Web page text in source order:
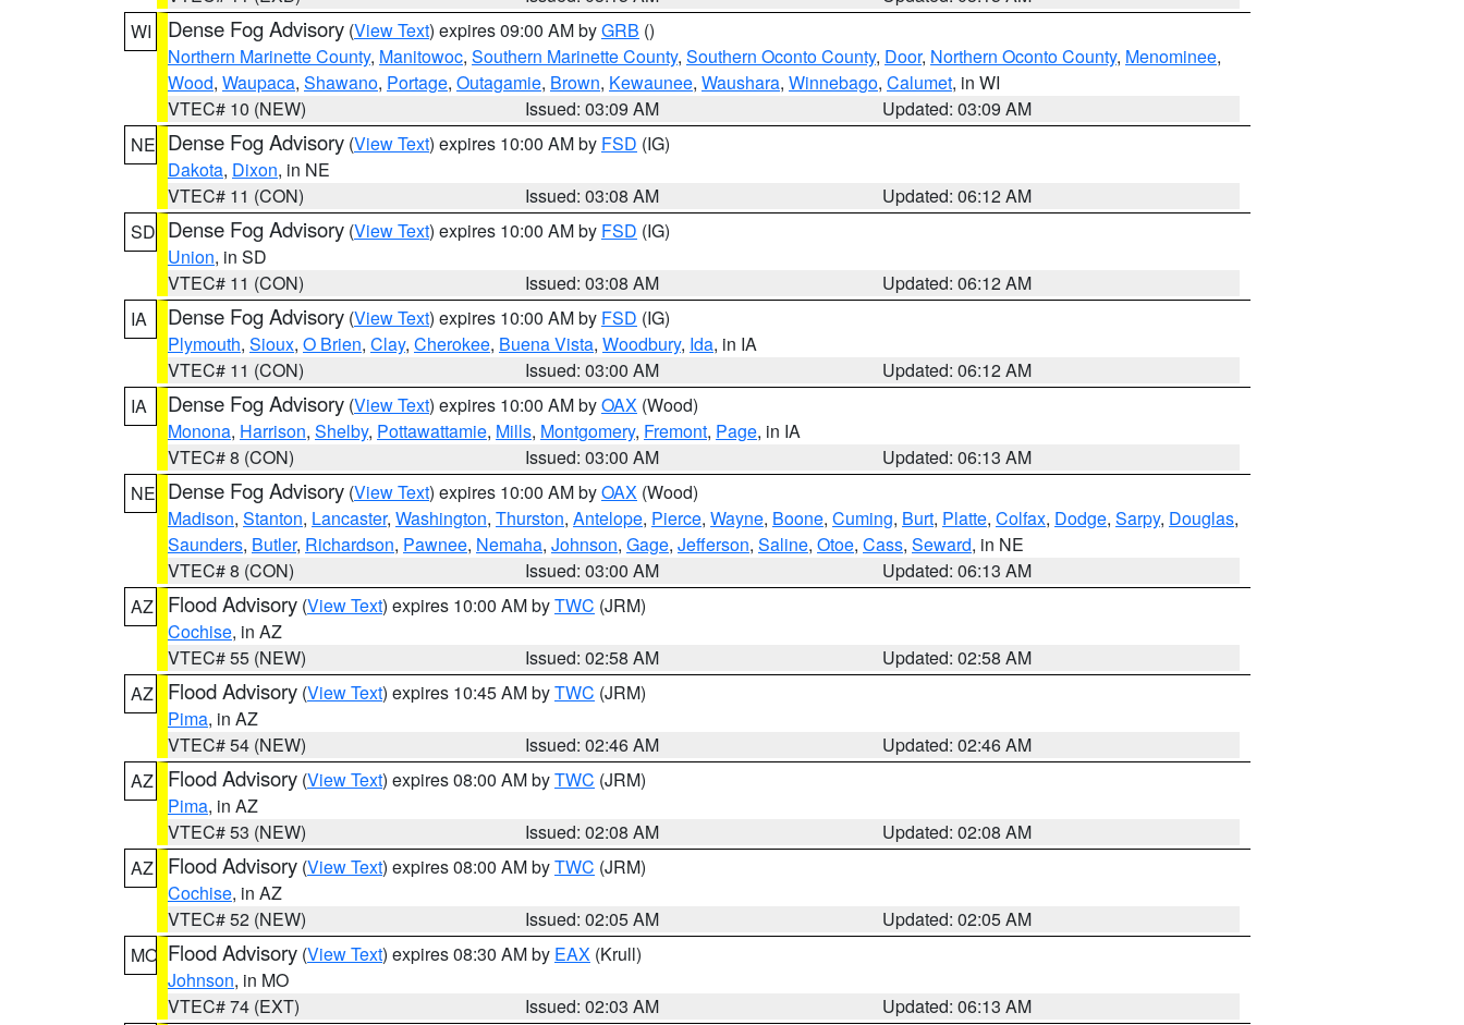
WI
Dense Fog Advisory (View Text) expires 09:00 AM byGRB ()
Northern Marinette County, Manitowoc, Southern Marinette County, Southern Oconto County, Door, Northern Oconto County, Menominee,
Wood, Waupaca, Shawano, Portage, Outagamie, Brown, Kewaunee, Waushara, Winnebago, Calumet, in WI
VTEC# 10 (NEW)
Issued: 03:09 AM
Updated: 03:09 AM
NE Dense Fog Advisory (View Text) expires 10:00 AM by FSD (IG)
Dakota, Dixon, in NE
VTEC# 11 (CON)
Issued: 03:08 AM
Updated: 06:12 AM
SD Dense Fog Advisory (View Text) expires 10:00 AM by FSD (IG)
Union, in SD
VTEC# 11 (CON)
Issued: 03:08 AM
Updated: 06:12 AM
IA
Dense Fog Advisory (View Text) expires 10:00 AM by FSD (IG)
Plymouth, Sioux, O Brien, Clay, Cherokee, Buena Vista, Woodbury, Ida, in IA
VTEC# 11 (CON)
Issued: 03:00 AM
Updated: 06:12 AM
IA
Dense Fog Advisory (View Text) expires 10:00 AM byOAX (Wood)
Monona, Harrison, Shelby, Pottawattamie, Mills, Montgomery, Fremont, Page, in IA
VTEC# 8 (CON)
Issued: 03:00 AM
Updated: 06:13 AM
NE Dense Fog Advisory (View Text) expires 10:00 AM byOAX (Wood)
Madison, Stanton, Lancaster, Washington, Thurston, Antelope, Pierce, Wayne, Boone, Cuming, Burt, Platte, Colfax, Dodge, Sarpy, Douglas,
Saunders, Butler, Richardson, Pawnee, Nemaha, Johnson, Gage, Jefferson, Saline, Otoe, Cass, Seward, in NE
VTEC# 8 (CON)
Issued: 03:00 AM
Updated: 06:13 AM
AZ
Flood Advisory (View Text) expires 10:00 AM byTWC (JRM)
Cochise, in AZ
VTEC# 55 (NEW)
Issued: 02:58 AM
Updated: 02:58 AM
AZ
Flood Advisory (View Text) expires 10:45 AM byTWC (JRM)
Pima, in AZ
VTEC# 54 (NEW)
Issued: 02:46 AM
Updated: 02:46 AM
AZ
Flood Advisory (View Text) expires 08:00 AM byTWC (JRM)
Pima, in AZ
VTEC# 53 (NEW)
Issued: 02:08 AM
Updated: 02:08 AM
AZ
Flood Advisory (View Text) expires 08:00 AM byTWC (JRM)
Cochise, in AZ
VTEC# 52 (NEW)
Issued: 02:05 AM
Updated: 02:05 AM
MO Flood Advisory (View Text) expires 08:30 AM by EAX (Krull)
Johnson, in MO
VTEC# 74 (EXT)
Issued: 02:03 AM Updated: 06:13 AM